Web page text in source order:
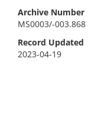
Archive Number
MS0003/-003.868
Record Updated
2023-04-19